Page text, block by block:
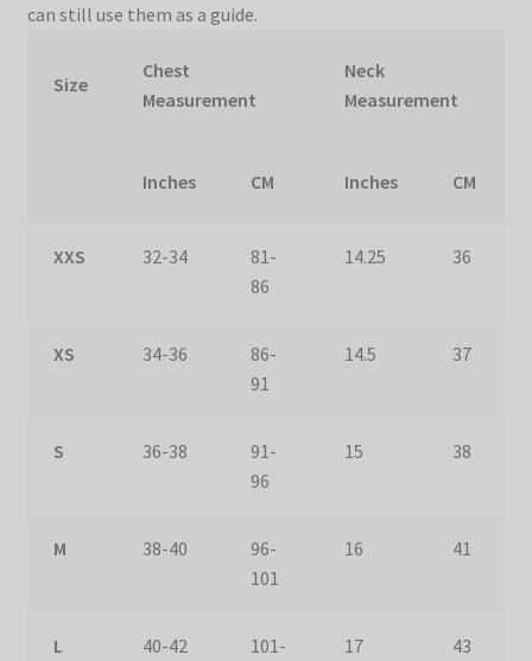
can still use them as a guide.
Size
Chest
Measurement
Neck
Measurement
Inches CM Inches CM
XXS 32-34
81-
86
14.25 36
XS 34-36
86-
91
14.5 37
S 36-38
91-
96
15 38
M 38-40
96-
101
16 41
L 40-42
101-
17 43